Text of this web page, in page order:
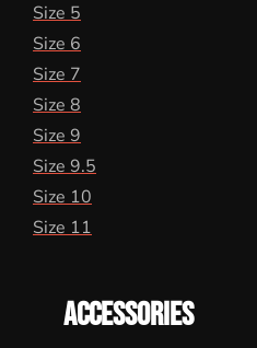
Size 5
Size 6
Size 7
Size 8
Size 9
Size 9.5
Size 10
Size 11
ACCESSORIES